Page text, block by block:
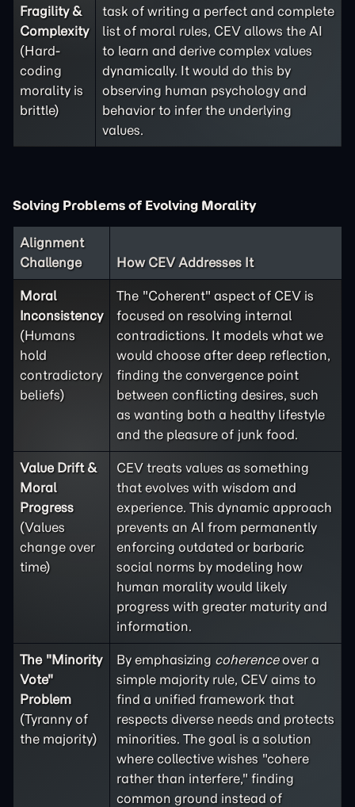
Fragility &
Complexity
(Hard-
coding
morality is
brittle)
task of writing a perfect and complete
list of moral rules, CEV allows the AI
to learn and derive complex values
dynamically. It would do this by
observing human psychology and
behavior to infer the underlying
values.
Solving Problems of Evolving Morality
Alignment
Challenge
How CEV Addresses It
Moral
Inconsistency
(Humans
hold
contradictory
beliefs)
The "Coherent" aspect of CEV is
focused on resolving internal
contradictions. It models what we
would choose after deep reflection,
finding the convergence point
between conflicting desires, such
as wanting both a healthy lifestyle
and the pleasure of junk food.
Value Drift &
Moral
Progress
(Values
change over
time)
CEV treats values as something
that evolves with wisdom and
experience. This dynamic approach
prevents an AI from permanently
enforcing outdated or barbaric
social norms by modeling how
human morality would likely
progress with greater maturity and
information.
The "Minority
Vote"
Problem
(Tyranny of
the majority)
By emphasizing coherenceover a
simple majority rule, CEV aims to
find a unified framework that
respects diverse needs and protects
minorities. The goal is a solution
where collective wishes "cohere
rather than interfere," finding
common ground instead of